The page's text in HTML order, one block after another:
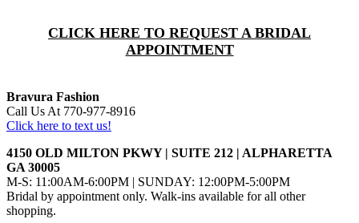
CLICK HERE TO REQUEST A BRIDAL
APPOINTMENT
Bravura Fashion
Call Us At 770-977-8916
Click here to text us!
4150 OLD MILTON PKWY | SUITE 212 | ALPHARETTA
GA 30005
M-S: 11:00AM-6:00PM | SUNDAY: 12:00PM-5:00PM
Bridal by appointment only. Walk-ins available for all other
shopping.